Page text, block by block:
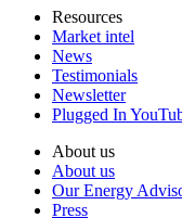
Resources
Market intel
News
Testimonials
Newsletter
Plugged In
About us
About us
Our Energy
Press